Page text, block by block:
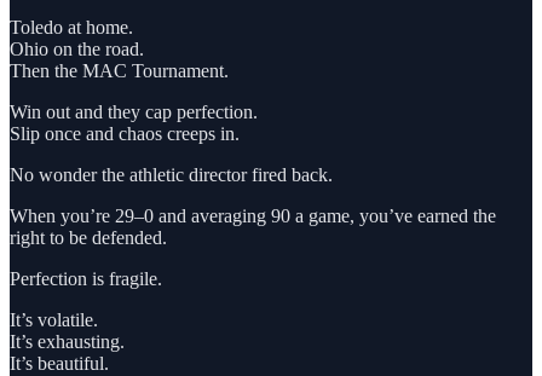
Toledo at home.
Ohio on the road.
Then the MAC Tournament.
Win out and they cap perfection.
Slip once and chaos creeps in.
No wonder the athletic director fired back.
When you’re 29–0 and averaging 90 a game, you’ve earned the
right to be defended.
Perfection is fragile.
It’s volatile.
It’s exhausting.
It’s beautiful.